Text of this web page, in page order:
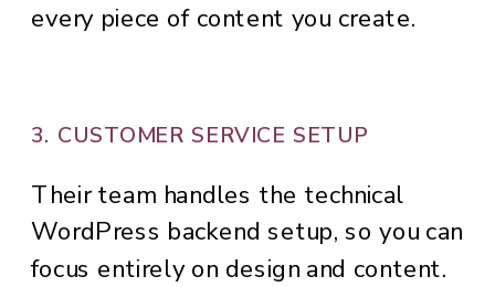
every piece of content you create.
3. CUSTOMER SERVICE SETUP
Their team handles the technical
WordPress backend setup, so you can
focus entirely on design and content.